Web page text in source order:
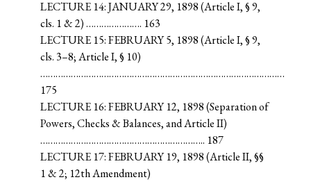
LECTURE 14: JANUARY 29, 1898 (Article I, § 9,
cls. 1 & 2) …………………. 163
LECTURE 15: FEBRUARY 5, 1898 (Article I, § 9,
cls. 3–8; Article I, § 10)
……………………………………………………………………………………
175
LECTURE 16: FEBRUARY 12, 1898 (Separation of
Powers, Checks & Balances, and Article II)
……………………………………………………….. 187
LECTURE 17: FEBRUARY 19, 1898 (Article II, §§
1 & 2; 12th Amendment)